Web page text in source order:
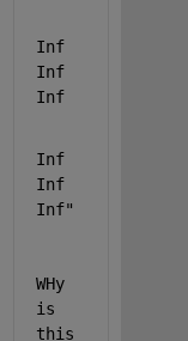
Inf
Inf
Inf
Inf
Inf
Inf"
WHy
is
this